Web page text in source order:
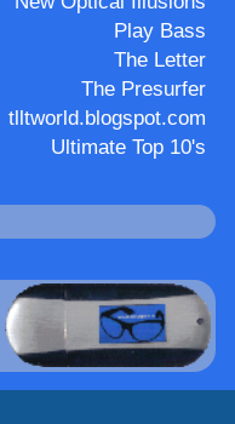
Play Bass
The Letter
The Presurfer
tlltworld.blogspot.com
Ultimate Top 10's